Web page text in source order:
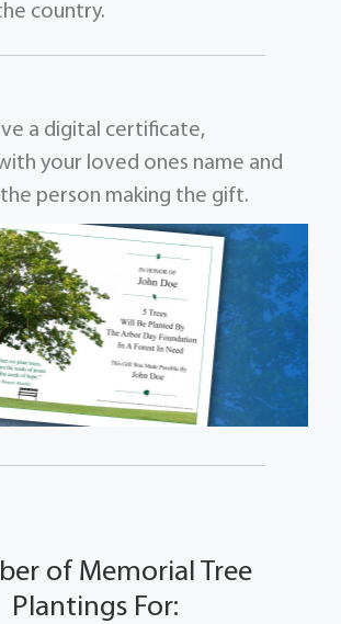
country.
a digital certificate,
your loved ones name and
person making the gift.
of Memorial Tree
Plantings For: